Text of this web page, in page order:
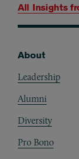
All Insights
About
Leadership
Alumni
Diversity
Pro Bono